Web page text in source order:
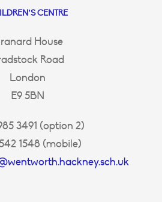
CENTRE
House
Road
London
E9 5BN
3491 (option 2)
1548 (mobile)